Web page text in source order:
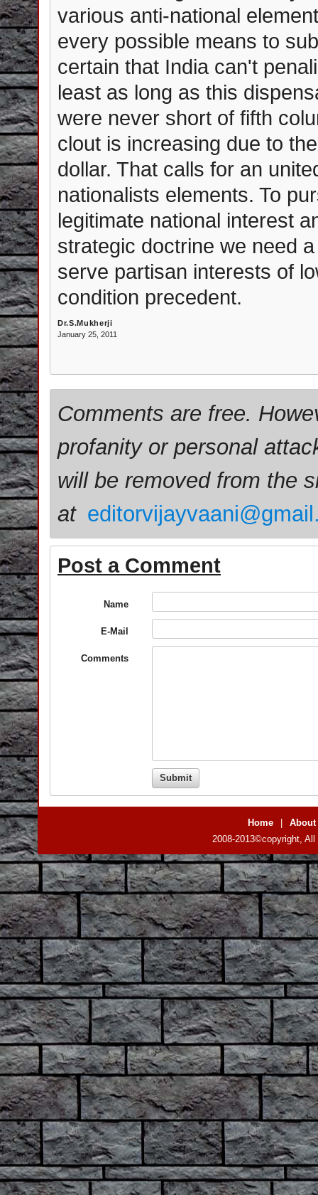
various anti-national
every possible means to
certain that India can't
least as long as this
were never short of fifth
clout is increasing due to
dollar. That calls for an
nationalists elements. To
legitimate national interest
strategic doctrine we need
serve partisan interests of
condition precedent.
Dr.S.Mukherji
January 25, 2011
Comments are free.
profanity or personal
will be removed from the
at
Post a Comment
Name
E-Mail
Comments
Home
About
2008-2013©copyright,